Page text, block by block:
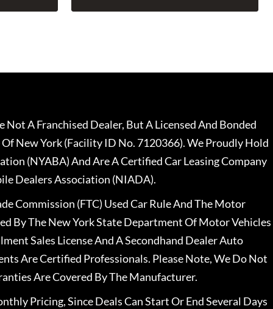
A Franchised Dealer, But A Licensed And Bonded
New York (Facility ID No. 7120366). We Proudly Hold
(NYABA) And Are A Certified Car Leasing Company
Dealers Association (NIADA).
Commission (FTC) Used Car Rule And The Motor
By The New York State Department Of Motor Vehicles
Sales License And A Secondhand Dealer Auto
Are Certified Professionals. Please Note, We Do Not
Are Covered By The Manufacturer.
Pricing, Since Deals Can Start Or End Several Days